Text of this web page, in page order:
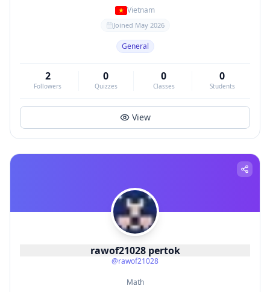
Vietnam
Joined May 2026
General
2
Followers
0
Quizzes
0
Classes
0
Students
View
rawof21028 pertok
@rawof21028
Math